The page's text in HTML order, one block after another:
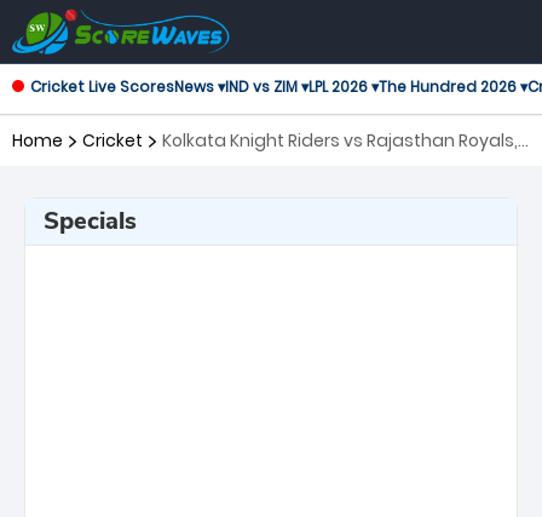
Cricket Live ScoresNews ▾IND vs ZIM ▾LPL 2026 ▾The Hundred 2026 ▾
Home Cricket
Kolkata Knight Riders vs Rajasthan Royals,
Specials